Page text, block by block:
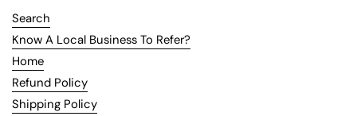
Search
Know A Local Business To Refer?
Home
Refund Policy
Shipping Policy